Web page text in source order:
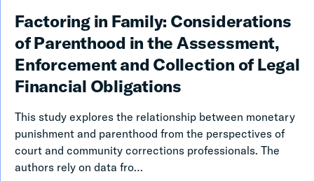
and
Charges
in
New
York
City
Factoring in Family: Considerations
of Parenthood in the Assessment,
Enforcement and Collection of Legal
Financial Obligations
Factoring
in
Family:
Considerations
of
Parenthood
in
the
This study explores the relationship between monetary
punishment and parenthood from the perspectives of
court and community corrections professionals. The
authors rely on data fro…